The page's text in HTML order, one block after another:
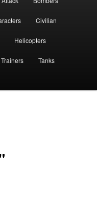
Civilian
Helicopters
Trainers Tanks